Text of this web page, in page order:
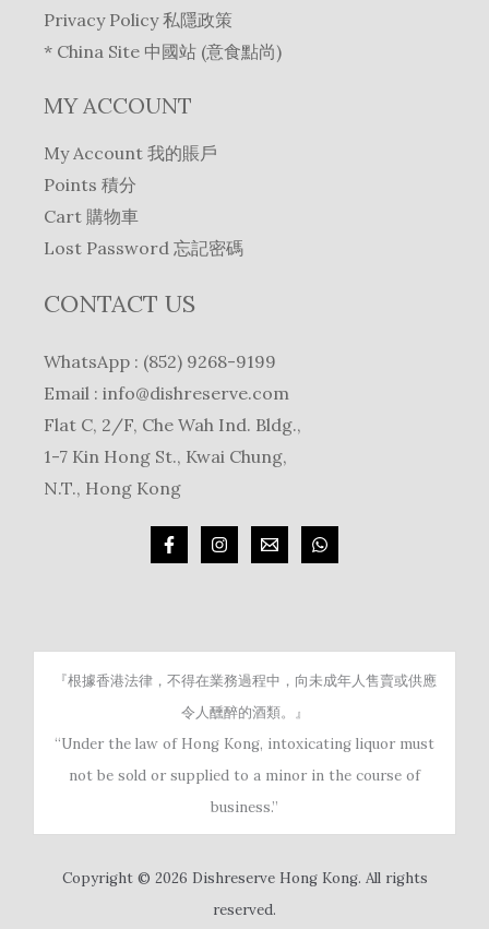
Privacy Policy 私隱政策
* China Site 中國站 (意食點尚)
MY ACCOUNT
My Account 我的賬戶
Points 積分
Cart 購物車
Lost Password 忘記密碼
CONTACT US
WhatsApp : (852) 9268-9199
Email : info@dishreserve.com
Flat C, 2/F, Che Wah Ind. Bldg.,
1-7 Kin Hong St., Kwai Chung,
N.T., Hong Kong
『根據香港法律，不得在業務過程中，向未成年人售賣或供應
令人醺醉的酒類。』
“Under the law of Hong Kong, intoxicating liquor must
not be sold or supplied to a minor in the course of
business.”
Copyright © 2026 Dishreserve Hong Kong. All rights
reserved.